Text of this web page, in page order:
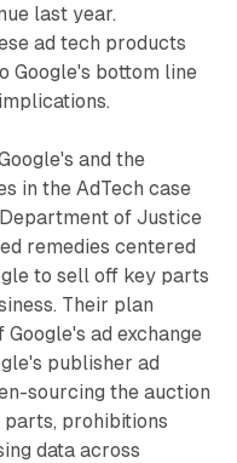
last year.
ad tech products
Google's bottom line
and the
in the AdTech case
of Justice
remedies centered
to sell off key parts
Their plan
ad exchange
publisher ad
sourcing the auction
prohibitions
data across